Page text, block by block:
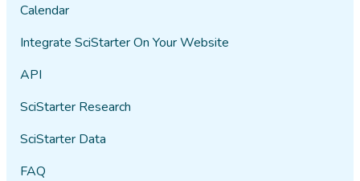
Calendar
Integrate SciStarter On Your Website
API
SciStarter Research
SciStarter Data
FAQ